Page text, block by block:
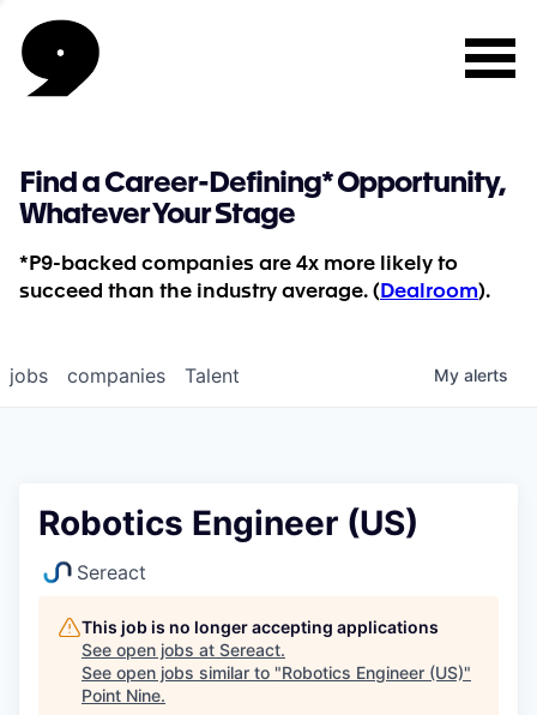
Find a Career-Defining* Opportunity,
Whatever Your Stage
*P9-backed companies are 4x more likely to
succeed than the industry average. ( Dealroom).
jobs companies Talent My alerts
Robotics Engineer (US)
Sereact
This job is no longer accepting applications
See open jobs at Sereact.
See open jobs similar to "Robotics Engineer (US)"
Point Nine.